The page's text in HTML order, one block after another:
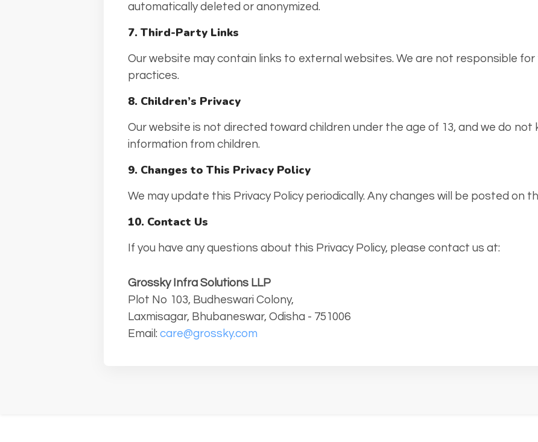
automatically deleted or anonymized.
7. Third-Party Links
Our website may contain links to external websites. We are not responsible
practices.
8. Children’s Privacy
Our website is not directed toward children under the age of 13, and we do not
information from children.
9. Changes to This Privacy Policy
We may update this Privacy Policy periodically. Any changes will be posted on
10. Contact Us
If you have any questions about this Privacy Policy, please contact us at:
Grossky Infra Solutions LLP
Plot No 103, Budheswari Colony,
Laxmisagar, Bhubaneswar, Odisha - 751006
Email: care@grossky.com